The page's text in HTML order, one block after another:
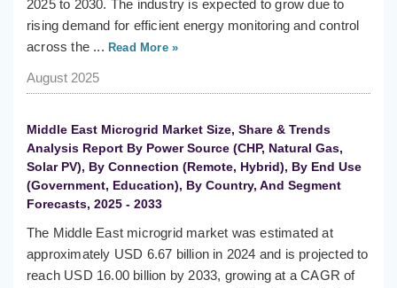
2025 to 2030. The industry is expected to grow due to
rising demand for efficient energy monitoring and control
across the ... Read More »
August 2025
Middle East Microgrid Market Size, Share & Trends
Analysis Report By Power Source (CHP, Natural Gas,
Solar PV), By Connection (Remote, Hybrid), By End Use
(Government, Education), By Country, And Segment
Forecasts, 2025 - 2033
The Middle East microgrid market was estimated at
approximately USD 6.67 billion in 2024 and is projected to
reach USD 16.00 billion by 2033, growing at a CAGR of